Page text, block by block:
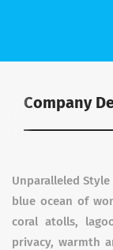
Company
Unparalleled
blue ocean of
coral atolls,
privacy, warmth